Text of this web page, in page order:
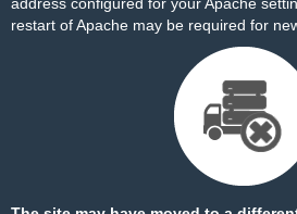
restart of Apache may be required for